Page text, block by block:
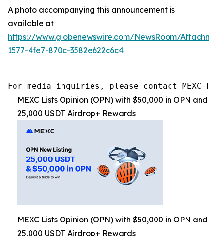
A photo accompanying this announcement is
available at
https://www.globenewswire.com/NewsRoom/
1577-4fe7-870c-3582e622c6c4
For media inquiries, please contact MEXC PR
MEXC Lists Opinion (OPN) with $50,000 in OPN and
25,000 USDT Airdrop+ Rewards
MEXC Lists Opinion (OPN) with $50,000 in OPN and
25,000 USDT Airdrop+ Rewards